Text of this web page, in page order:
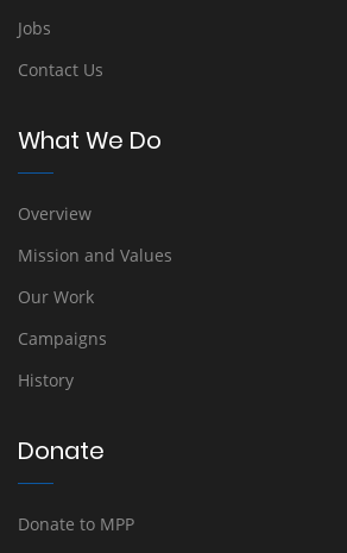
Jobs
Contact Us
What We Do
Overview
Mission and Values
Our Work
Campaigns
History
Donate
Donate to MPP